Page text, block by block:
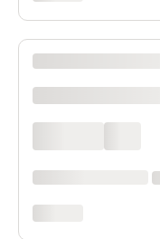
XXXX XXXXXXX